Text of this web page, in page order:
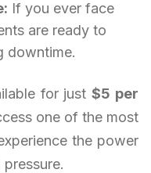
If you ever face
are ready to
downtime.
for just$5 per
one of the most
the power